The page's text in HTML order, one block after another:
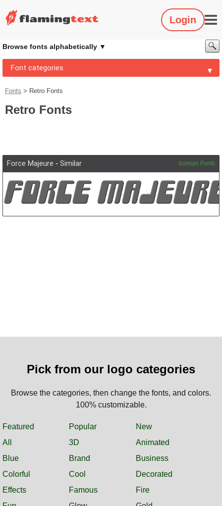
Login
Browse fonts alphabetically
Font categories
Fonts > Retro Fonts
Retro Fonts
Force Majeure - Similar Iconian Fonts
Pick from our logo categories
Browse the categories, then change the fonts, and colors.
100% customizable.
Featured Popular
New
All
3D
Animated
Blue
Brand
Business
Colorful
Cool
Decorated
Effects
Famous
Fire